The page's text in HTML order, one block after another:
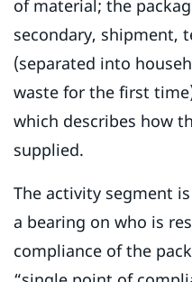
of material; the
secondary, shipment,
(separated into
waste for the first
which describes how
supplied.
The activity segment
a bearing on who is
compliance of the